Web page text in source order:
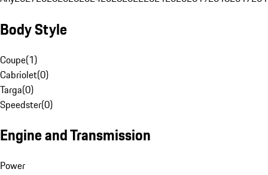
Body Style
Coupe(1)
Cabriolet(0)
Targa(0)
Speedster(0)
Engine and Transmission
Power